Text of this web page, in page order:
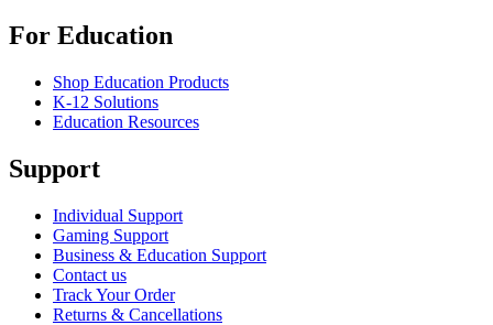
For Education
Shop Education Products
K-12 Solutions
Education Resources
Support
Individual Support
Gaming Support
Business & Education Support
Contact us
Track Your Order
Returns & Cancellations